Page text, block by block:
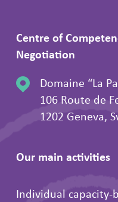
Centre of
Negotiation
Domaine “La
106 Route de
1202 Geneva,
Our main activities
Individual capacity-